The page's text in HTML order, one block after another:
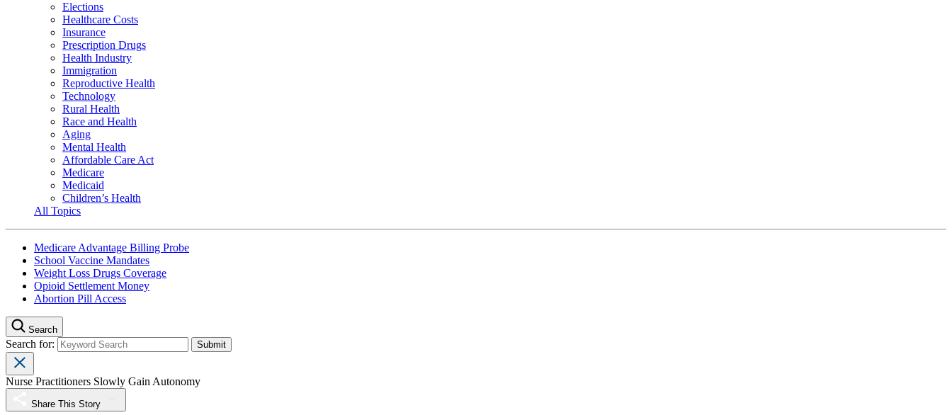
Elections
Healthcare Costs
Insurance
Prescription Drugs
Health Industry
Immigration
Reproductive Health
Technology
Rural Health
Race and Health
Aging
Mental Health
Affordable Care Act
Medicare
Medicaid
Children’s Health
All Topics
Medicare Advantage Billing Probe
School Vaccine Mandates
Weight Loss Drugs Coverage
Opioid Settlement Money
Abortion Pill Access
Search
Search for:
Nurse Practitioners Slowly Gain Autonomy
Share This Story